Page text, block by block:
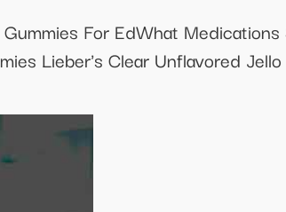
For EdWhat
Lieber's Clear Unflavored